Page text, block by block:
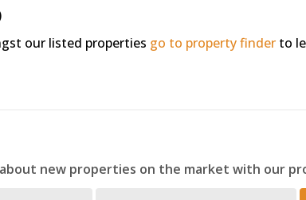
our listed properties go to property finder to
new properties on the market with our